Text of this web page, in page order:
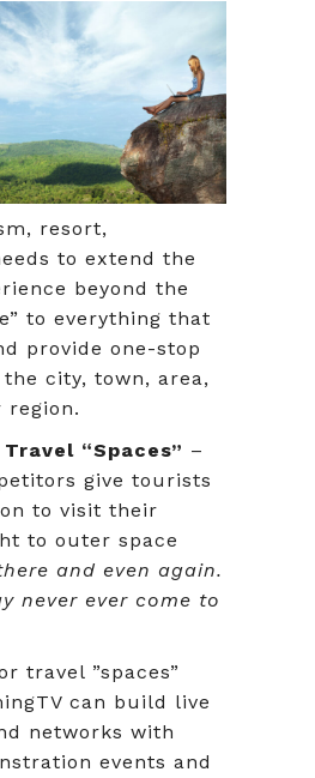
resort,
to extend the
beyond the
to everything that
provide one-stop
city, town, area,
region.
“Spaces” –
give tourists
to visit their
to outer space
and even again.
never ever come to
travel ”spaces”
can build live
networks with
events and